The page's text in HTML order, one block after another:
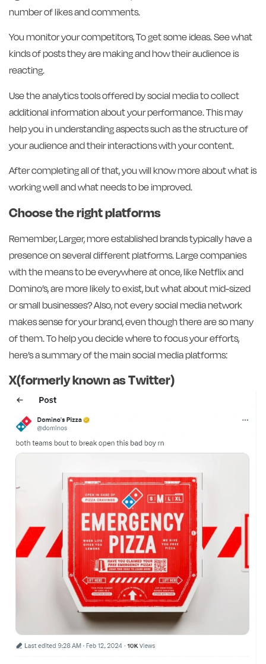
number of likes and comments.
You monitor your competitors, To get some ideas. See what
kinds of posts they are making and how their audience is
reacting.
Use the analytics tools offered by social media to collect
additional information about your performance. This may
help you in understanding aspects such as the structure of
your audience and their interactions with your content.
After completing all of that, you will know more about what is
working well and what needs to be improved.
Choose the right platforms
Remember, Larger, more established brands typically have a
presence on several different platforms. Large companies
with the means to be everywhere at once, like Netflix and
Domino’s, are more likely to exist, but what about mid-sized
or small businesses? Also, not every social media network
makes sense for your brand, even though there are so many
of them. To help you decide where to focus your efforts,
here’s a summary of the main social media platforms:
X(formerly known as Twitter)